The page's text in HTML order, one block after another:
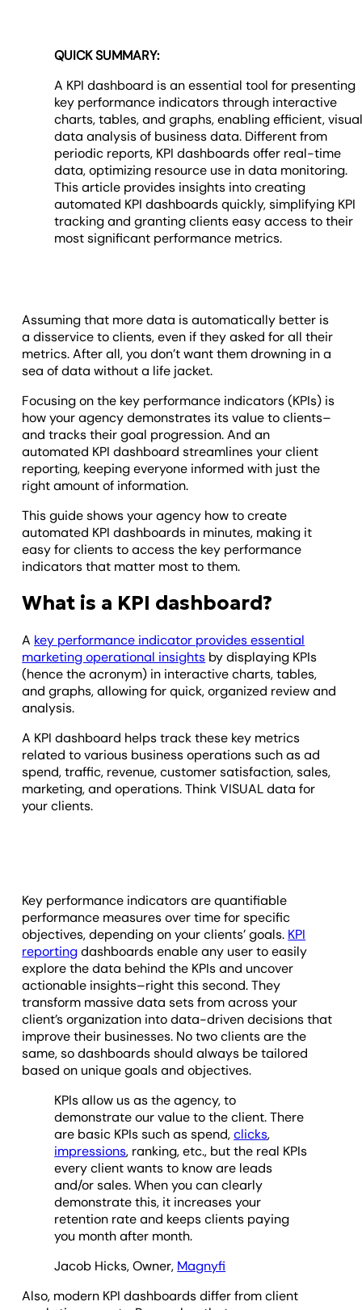
QUICK SUMMARY:
A KPI dashboard is an essential tool for presenting
key performance indicators through interactive
charts, tables, and graphs, enabling efficient,
data analysis of business data. Different from
periodic reports, KPI dashboards offer real-time
data, optimizing resource use in data monitoring.
This article provides insights into creating
automated KPI dashboards quickly, simplifying KPI
tracking and granting clients easy access to their
most significant performance metrics.
Assuming that more data is automatically better is
a disservice to clients, even if they asked for all their
metrics. After all, you don’t want them drowning in a
sea of data without a life jacket.
Focusing on the key performance indicators (KPIs) is
how your agency demonstrates its value to clients–
and tracks their goal progression. And an
automated KPI dashboard streamlines your client
reporting, keeping everyone informed with just the
right amount of information.
This guide shows your agency how to create
automated KPI dashboards in minutes, making it
easy for clients to access the key performance
indicators that matter most to them.
What is a KPI dashboard?
A key performance indicator provides essential
marketing operational insights by displaying KPIs
(hence the acronym) in interactive charts, tables,
and graphs, allowing for quick, organized review and
analysis.
A KPI dashboard helps track these key metrics
related to various business operations such as ad
spend, traffic, revenue, customer satisfaction, sales,
marketing, and operations. Think VISUAL data for
your clients.
Key performance indicators are quantifiable
performance measures over time for specific
objectives, depending on your clients’ goals. KPI
reportingdashboards enable any user to easily
explore the data behind the KPIs and uncover
actionable insights–right this second. They
transform massive data sets from across your
client’s organization into data-driven decisions that
improve their businesses. No two clients are the
same, so dashboards should always be tailored
based on unique goals and objectives.
KPIs allow us as the agency, to
demonstrate our value to the client. There
are basic KPIs such as spend,clicks,
impressions, ranking, etc., but the real KPIs
every client wants to know are leads
and/or sales. When you can clearly
demonstrate this, it increases your
retention rate and keeps clients paying
you month after month.
Jacob Hicks, Owner, Magnyfi
Also, modern KPI dashboards differ from client